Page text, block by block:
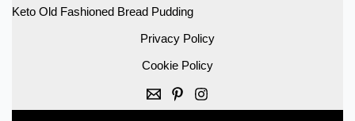
Keto Old Fashioned Bread Pudding
Privacy Policy
Cookie Policy